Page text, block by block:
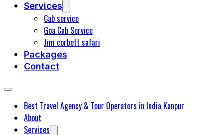
Services
Cab service
Goa Cab Service
Jim corbett safari
Packages
Contact
Best Travel Agency & Tour Operators in India Kanpur
About
Services